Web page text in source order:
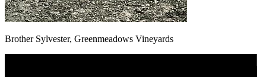
Brother Sylvester, Greenmeadows Vineyards